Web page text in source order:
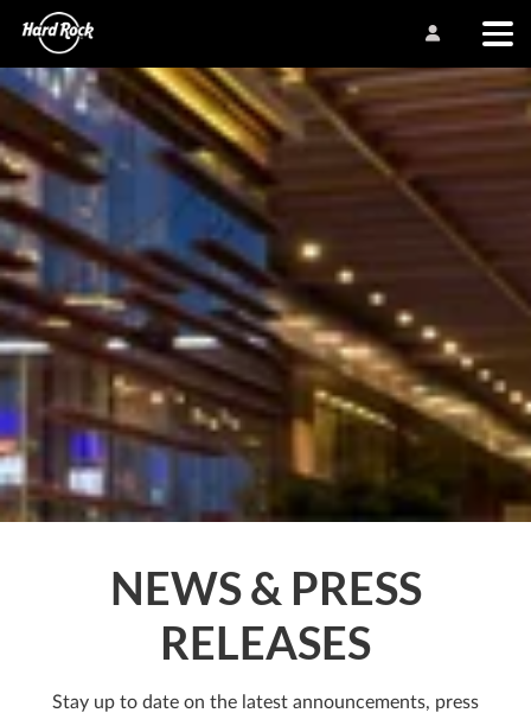
NEWS & PRESS
RELEASES
Stay up to date on the latest announcements, press